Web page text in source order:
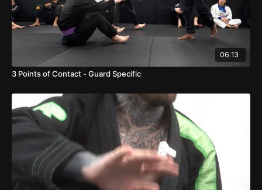
06:13
3 Points of Contact - Guard Specific